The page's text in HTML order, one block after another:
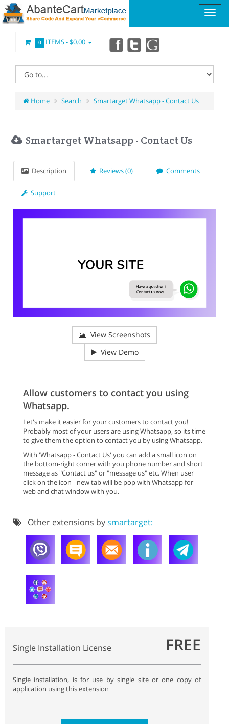
0 ITEMS -$0.00
Home Search Smartarget Whatsapp - Contact Us
Smartarget Whatsapp - Contact Us
Description Reviews (0) Comments
Support
View Screenshots
View Demo
Allow customers to contact you using
Whatsapp.
Let's make it easier for your customers to contact you!
Probably most of your users are using Whatsapp, so its time
to give them the option to contact you by using Whatsapp.
With 'Whatsapp - Contact Us' you can add a small icon on
the bottom-right corner with you phone number and short
message as "Contact us" or "message us" etc. When user
click on the icon - new tab will be pop with Whatsapp for
web and chat window with you.
Other extensions bysmartarget:
Single Installation License FREE
Single installation, is for use by single site or one copy of
application using this extension